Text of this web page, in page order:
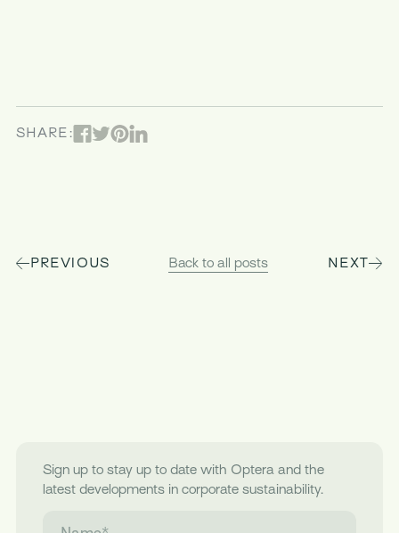
SHARE:
Facebook
Twitter
Pinterest
PREVIOUS Back to all posts NEXT
Sign up to stay up to date with Optera and the
latest developments in corporate sustainability.